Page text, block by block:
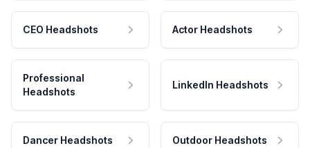
CEO Headshots Actor Headshots
Professional
Headshots
LinkedIn Headshots
Dancer Headshots Outdoor Headshots